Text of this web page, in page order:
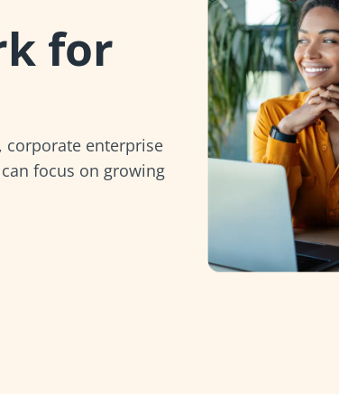
for
corporate enterprise
focus on growing